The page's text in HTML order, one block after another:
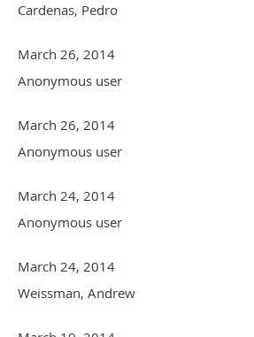
Cardenas, Pedro
March 26, 2014
Anonymous user
March 26, 2014
Anonymous user
March 24, 2014
Anonymous user
March 24, 2014
Weissman, Andrew